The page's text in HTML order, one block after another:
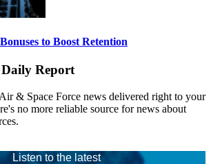
to Boost Retention
Daily Report
& Space Force news delivered right to your
no more reliable source for news about
Listen to the latest